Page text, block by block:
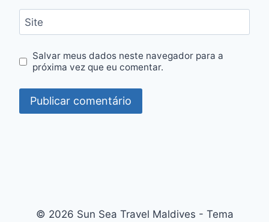
Site
Salvar meus dados neste navegador para a
próxima vez que eu comentar.
© 2026 Sun Sea Travel Maldives - Tema